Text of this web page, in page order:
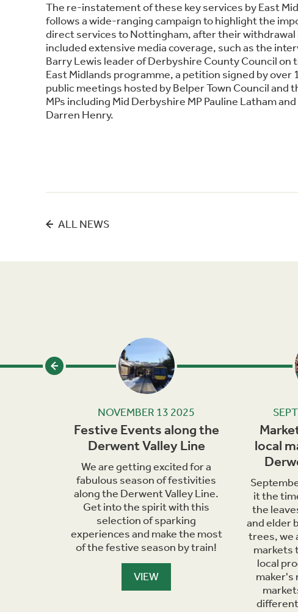
The re-instatement of these key services by East
follows a wide-ranging campaign to highlight the
direct services to Nottingham, after their withdrawal
included extensive media coverage, such as the
Barry Lewis leader of Derbyshire County Council on
East Midlands programme, a petition signed by over
public meetings hosted by Belper Town Council and
MPs including Mid Derbyshire MP Pauline Latham
Darren Henry.
ALL NEWS
NOVEMBER 13 2025
Festive Events along the
Derwent Valley Line
We are getting excited for a
fabulous season of festivities
along the Derwent Valley Line.
Get into the spirit with this
selection of sparking
experiences and make the most
of the festive season by train!
VIEW
local
it the
the
and elder
trees, we
markets
local
maker's